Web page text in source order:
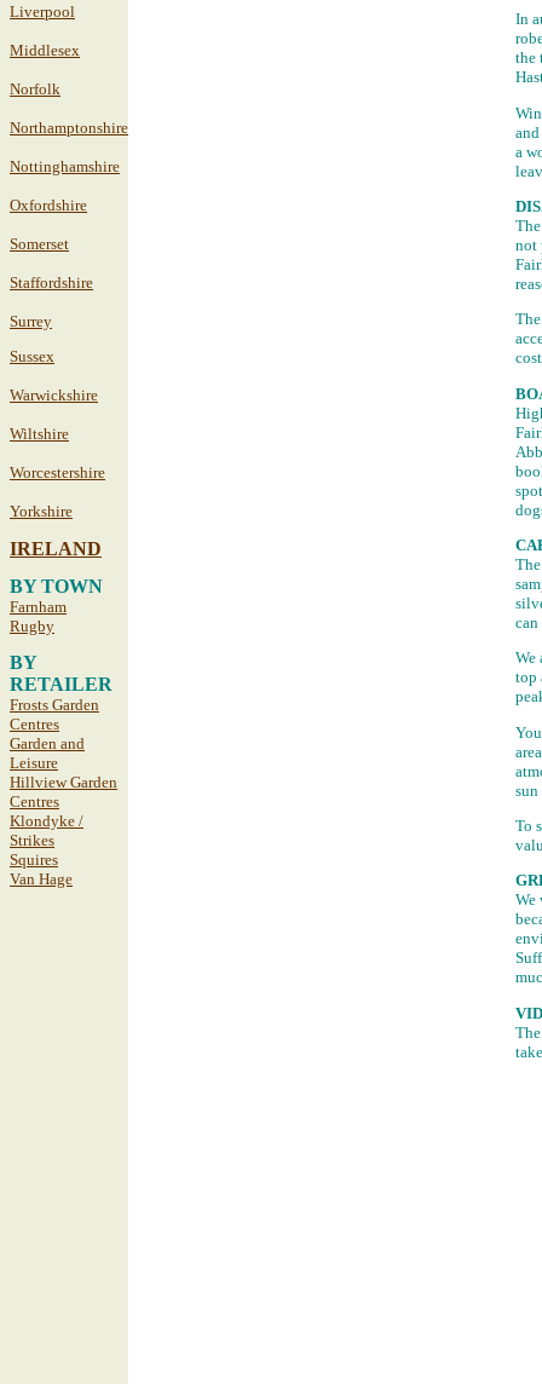
Liverpool
Middlesex
Norfolk
Northamptonshire
Nottinghamshire
Oxfordshire
Somerset
Staffordshire
Surrey
Sussex
Warwickshire
Wiltshire
Worcestershire
Yorkshire
IRELAND
BY TOWN
Farnham
Rugby
BY
RETAILER
Frosts Garden
Centres
Garden and
Leisure
Hillview Garden
Centres
Klondyke /
Strikes
Squires
Van Hage
In
the
a
not
We
top
sun
To
We